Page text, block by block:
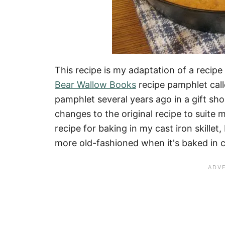
This recipe is my adaptation of a
Bear Wallow Books recipe pamphlet
pamphlet several years ago in a gift
changes to the original recipe to suite
recipe for baking in my cast iron
more old-fashioned when it's baked in